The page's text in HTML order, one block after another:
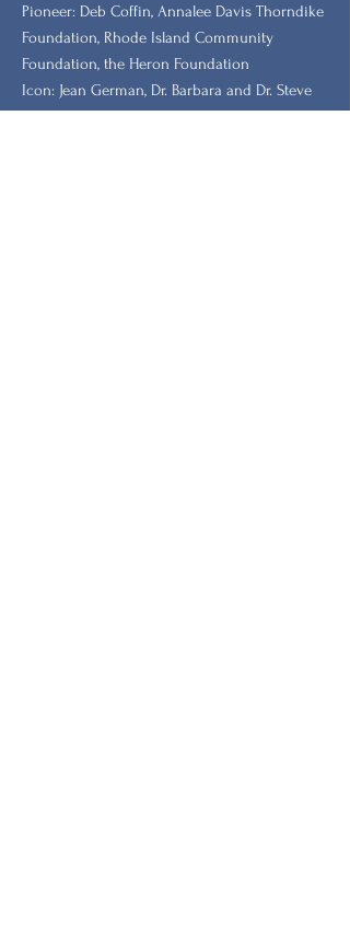
​Pioneer: Deb Coffin, Annalee Davis Thorndike
Foundation, Rhode Island Community
Foundation, the Heron Foundation
Icon: Jean German, Dr. Barbara and Dr. Steve
Tischler, Dr. Leah Redmond Chang